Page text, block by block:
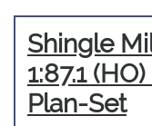
Shingle
1:87.1
Plan-Set